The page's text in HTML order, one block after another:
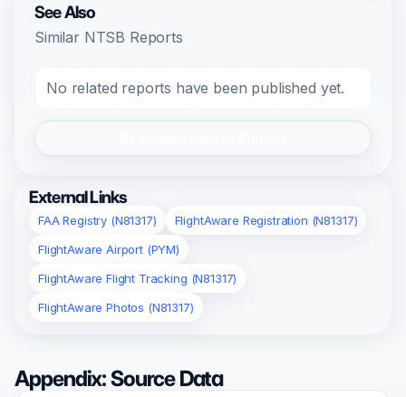
See Also
Similar NTSB Reports
No related reports have been published yet.
External Links
FAA Registry (N81317)
FlightAware Registration (N81317)
FlightAware Airport (PYM)
FlightAware Flight Tracking (N81317)
FlightAware Photos (N81317)
Appendix: Source Data